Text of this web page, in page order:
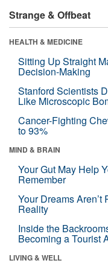
Strange & Offbeat
HEALTH & MEDICINE
Sitting Up Straight
Decision-Making
Stanford Scientists
Like Microscopic
Cancer-Fighting
to 93%
MIND & BRAIN
Your Gut May Help
Remember
Your Dreams
Reality
Inside the
Becoming a Tourist
LIVING & WELL